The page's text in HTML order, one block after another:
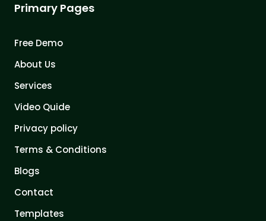
Primary Pages
Free Demo
About Us
Services
Video Quide
Privacy policy
Terms & Conditions
Blogs
Contact
Templates